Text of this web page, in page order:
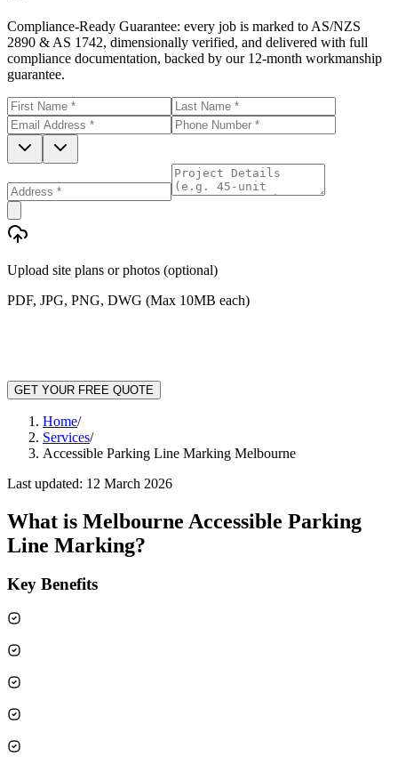
Compliance-Ready Guarantee: every job is marked to AS/NZS
2890 & AS 1742, dimensionally verified, and delivered with full
compliance documentation, backed by our 12-month workmanship
guarantee.
Upload site plans or photos (optional)
PDF, JPG, PNG, DWG (Max 10MB each)
GET YOUR FREE QUOTE
Home/
Services/
Accessible Parking Line Marking Melbourne
Last updated: 12 March 2026
What is Melbourne Accessible Parking
Line Marking?
Key Benefits